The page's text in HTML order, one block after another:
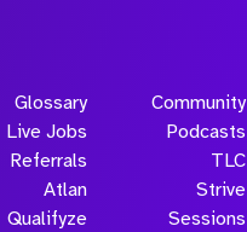
Glossary
Live Jobs
Referrals
Atlan
Qualifyze
Community
Podcasts
TLC
Strive
Sessions